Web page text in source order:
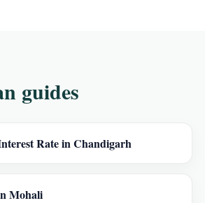
guides
Rate in Chandigarh
Mohali